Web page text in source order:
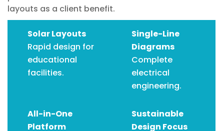
layouts as a client benefit.
Solar Layouts
Rapid design for
educational
facilities.
Single-Line
Diagrams
Complete
electrical
engineering.
All-in-One
Platform
Sustainable
Design Focus